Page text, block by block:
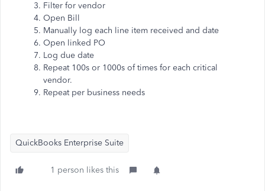
Filter for vendor
Open Bill
Manually log each line item received and date
Open linked PO
Log due date
Repeat 100s or 1000s of times for each critical
vendor.
Repeat per business needs
QuickBooks Enterprise Suite
1 person likes this